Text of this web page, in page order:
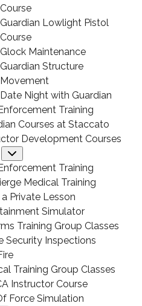
Course
Guardian Lowlight Pistol
Course
Glock Maintenance
Guardian Structure
Movement
Date Night with Guardian
Training
Courses at Staccato
Development Courses
Training
Medical Training
Private Lesson
Simulator
Training Group Classes
Security Inspections
Training Group Classes
Instructor Course
Force Simulation